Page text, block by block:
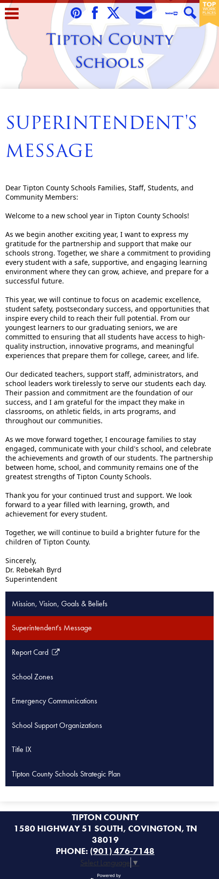
Tipton County
Schools
Skip
to
main
content
Home
Students
Parents/Guardians
Schools
Contact Us
PinterestFacebookTwitterEnvelope
Teacher
Tube
Search
SUPERINTENDENT'S
MESSAGE
Dear Tipton County Schools Families, Staff, Students, and
Community Members:
Welcome to a new school year in Tipton County Schools!
As we begin another exciting year, I want to express my
gratitude for the partnership and support that make our
schools strong. Together, we share a commitment to providing
every student with a safe, supportive, and engaging learning
environment where they can grow, achieve, and prepare for a
successful future.
This year, we will continue to focus on academic excellence,
student safety, postsecondary success, and opportunities that
inspire every child to reach their full potential. From our
youngest learners to our graduating seniors, we are
committed to ensuring that all students have access to high-
quality instruction, innovative programs, and meaningful
experiences that prepare them for college, career, and life.
Our dedicated teachers, support staff, administrators, and
school leaders work tirelessly to serve our students each day.
Their passion and commitment are the foundation of our
success, and I am grateful for the impact they make in
classrooms, on athletic fields, in arts programs, and
throughout our communities.
As we move forward together, I encourage families to stay
engaged, communicate with your child's school, and celebrate
the achievements and growth of our students. The partnership
between home, school, and community remains one of the
greatest strengths of Tipton County Schools.
Thank you for your continued trust and support. We look
forward to a year filled with learning, growth, and
achievement for every student.
Together, we will continue to build a brighter future for the
children of Tipton County.
Sincerely,
Dr. Rebekah Byrd
Superintendent
Mission, Vision, Goals & Beliefs
Superintendent's Message
Report Card
Link
in
new
School Zones
Emergency Communications
School Support Organizations
Title IX
Tipton County Schools Strategic Plan
TIPTON COUNTY
1580 HIGHWAY 51 SOUTH, COVINGTON, TN
38019
PHONE: (901) 476-7148
Select Language ▼